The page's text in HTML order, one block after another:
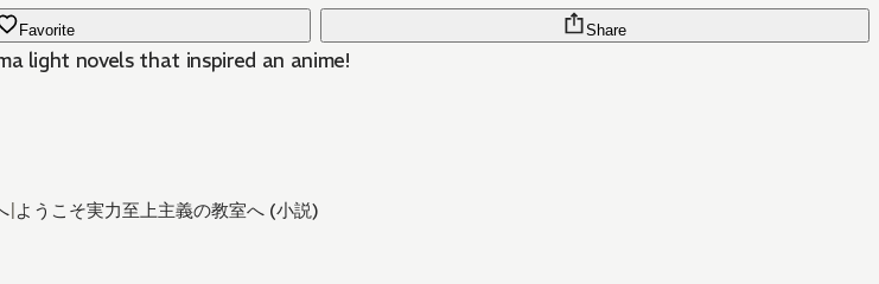
Favorite Share
light novels that inspired an anime!
|ようこそ実力至上主義の教室へ (小説)